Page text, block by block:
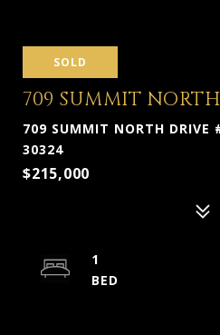
SOLD
709 SUMMIT
709 SUMMIT NORTH
30324
$215,000
1